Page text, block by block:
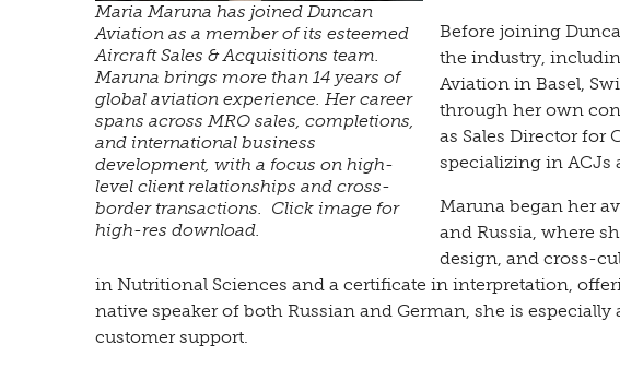
Maria Maruna has joined Duncan
Aviation as a member of its esteemed
Aircraft Sales & Acquisitions team.
Maruna brings more than 14 years of
global aviation experience. Her career
spans across MRO sales, completions,
and international business
development, with a focus on high-
level client relationships and cross-
border transactions. Click image for
high-res download.
Before joining
the industry,
Aviation in Basel,
through her own
as Sales Director for
specializing in ACJs
Maruna began her
and Russia, where
design, and cross-
in Nutritional Sciences and a certificate in interpretation,
native speaker of both Russian and German, she is
customer support.